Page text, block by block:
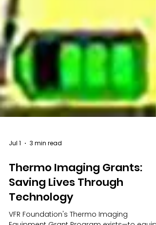
Jul 1 3 min read
Thermo Imaging Grants:
Saving Lives Through